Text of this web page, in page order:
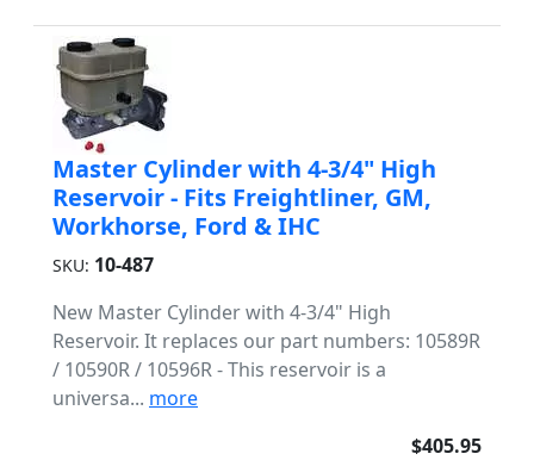
Master Cylinder with 4-3/4" High
Reservoir - Fits Freightliner, GM,
Workhorse, Ford & IHC
SKU: 10-487
New Master Cylinder with 4-3/4" High
Reservoir. It replaces our part numbers: 10589R
/ 10590R / 10596R - This reservoir is a
universa... more
$405.95